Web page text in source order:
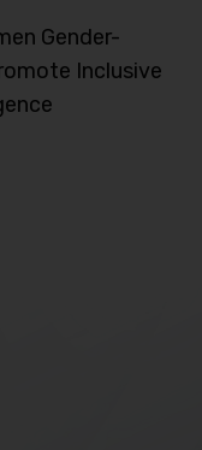
Gender-
Inclusive